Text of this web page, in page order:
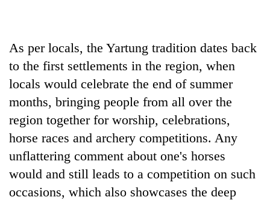
injured
Gwarko
bus
crash
Heavy
rain,
gusty
winds
to
hit
western
Nepal
as
monsoon
stays
active
20
suspected
charas
seized
from
two
men
As per locals, the Yartung tradition dates back
to the first settlements in the region, when
locals would celebrate the end of summer
months, bringing people from all over the
region together for worship, celebrations,
horse races and archery competitions. Any
unflattering comment about one's horses
would and still leads to a competition on such
occasions, which also showcases the deep